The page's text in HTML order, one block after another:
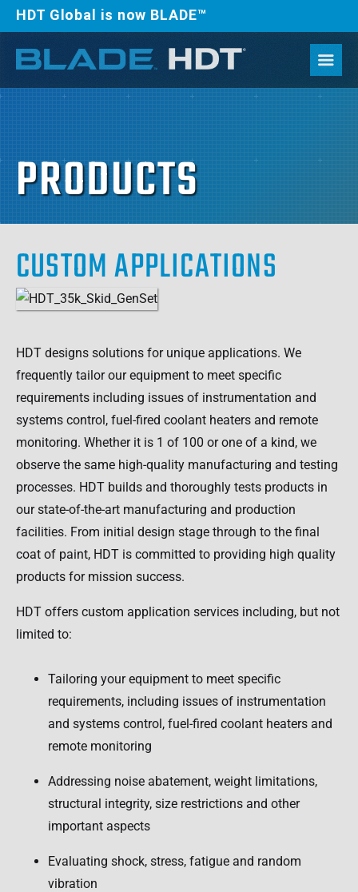
HDT Global is now BLADE™
PRODUCTS
CUSTOM APPLICATIONS
HDT designs solutions for unique applications. We
frequently tailor our equipment to meet specific
requirements including issues of instrumentation and
systems control, fuel-fired coolant heaters and remote
monitoring. Whether it is 1 of 100 or one of a kind, we
observe the same high-quality manufacturing and testing
processes. HDT builds and thoroughly tests products in
our state-of-the-art manufacturing and production
facilities. From initial design stage through to the final
coat of paint, HDT is committed to providing high quality
products for mission success.
HDT offers custom application services including, but not
limited to:
Tailoring your equipment to meet specific
requirements, including issues of instrumentation
and systems control, fuel-fired coolant heaters and
remote monitoring
Addressing noise abatement, weight limitations,
structural integrity, size restrictions and other
important aspects
Evaluating shock, stress, fatigue and random
vibration